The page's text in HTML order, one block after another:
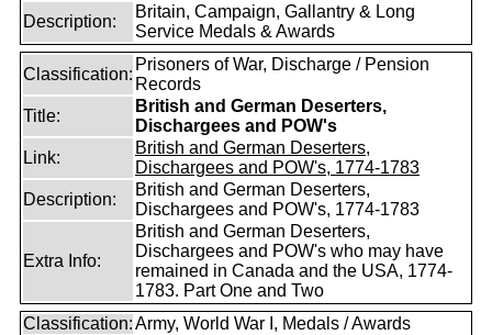
Description:
Britain, Campaign, Gallantry & Long
Service Medals & Awards
Classification:
Prisoners of War, Discharge / Pension
Records
Title:
British and German Deserters,
Dischargees and POW's
Link:
British and German Deserters,
Dischargees and POW's, 1774-1783
Description:
British and German Deserters,
Dischargees and POW's, 1774-1783
Extra Info:
British and German Deserters,
Dischargees and POW's who may have
remained in Canada and the USA, 1774-
1783. Part One and Two
Classification:Army, World War I, Medals / Awards